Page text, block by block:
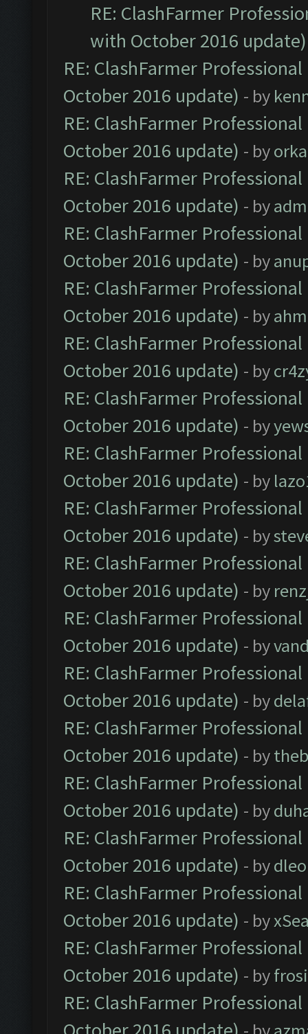
RE: ClashFarmer
with October 2016 update)
RE: ClashFarmer
October 2016 update) - by
RE: ClashFarmer
October 2016 update) - by
RE: ClashFarmer
October 2016 update) - by
RE: ClashFarmer
October 2016 update) - by
RE: ClashFarmer
October 2016 update) - by
RE: ClashFarmer
October 2016 update) - by
RE: ClashFarmer
October 2016 update) - by
RE: ClashFarmer
October 2016 update) - by
RE: ClashFarmer
October 2016 update) - by
RE: ClashFarmer
October 2016 update) - by
RE: ClashFarmer
October 2016 update) - by
RE: ClashFarmer
October 2016 update) - by
RE: ClashFarmer
October 2016 update) - by
RE: ClashFarmer
October 2016 update) - by
RE: ClashFarmer
October 2016 update) - by
RE: ClashFarmer
October 2016 update) - by
RE: ClashFarmer
October 2016 update) - by
RE: ClashFarmer